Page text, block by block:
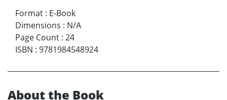
Format : E-Book
Dimensions : N/A
Page Count : 24
ISBN : 9781984548924
About the Book